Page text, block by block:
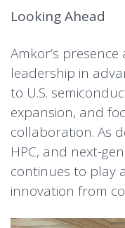
Looking Ahead
Amkor’s
leadership in
to U.S.
expansion, and
collaboration. As
HPC, and next-
continues to play
innovation from